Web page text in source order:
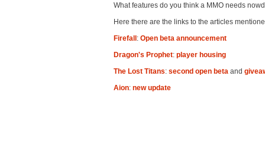
What features do you think a MMO needs
Here there are the links to the articles
Firefall : Open beta announcement
Dragon's Prophet: player housing
The Lost Titans: second open beta and
Aion: new update